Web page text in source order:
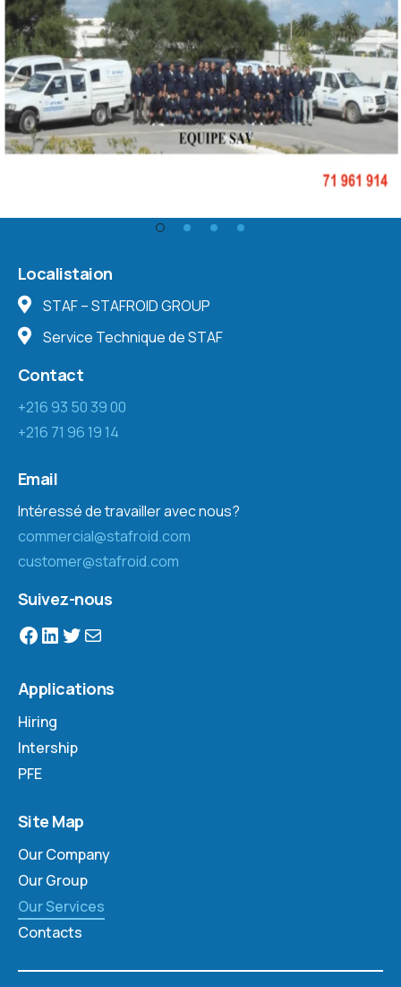
Localistaion
STAF – STAFROID GROUP
Service Technique de STAF
Contact
+216 93 50 39 00
+216 71 96 19 14
Email
Intéressé de travailler avec nous?
commercial@stafroid.com
customer@stafroid.com
Suivez-nous
Applications
Hiring
Intership
PFE
Site Map
Our Company
Our Group
Our Services
Contacts